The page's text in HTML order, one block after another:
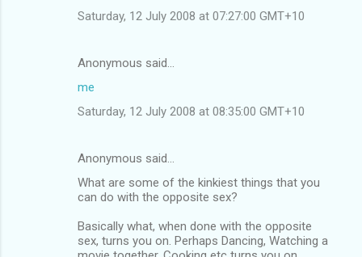
Saturday, 12 July 2008 at 07:27:00 GMT+10
Anonymous said…
me
Saturday, 12 July 2008 at 08:35:00 GMT+10
Anonymous said…
What are some of the kinkiest things that you
can do with the opposite sex?
Basically what, when done with the opposite
sex, turns you on. Perhaps Dancing, Watching a